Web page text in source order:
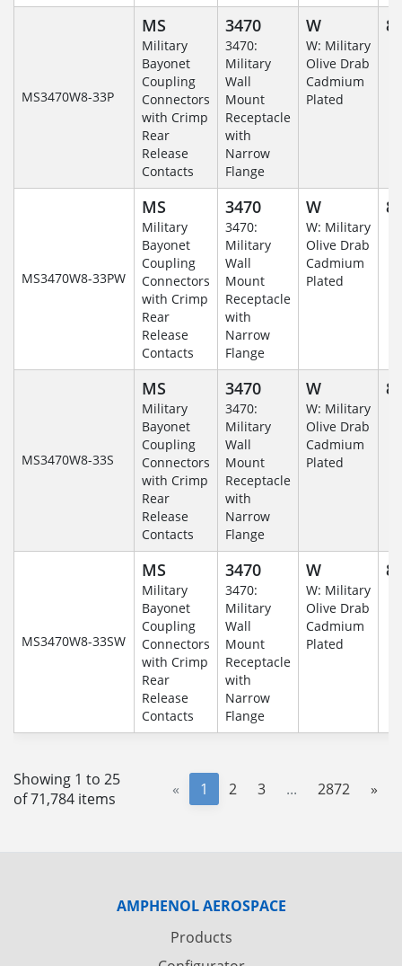
MS3470W8-33P
MS
Military
Bayonet
Coupling
Connectors
with Crimp
Rear
Release
Contacts
3470
3470:
Military
Wall
Mount
Receptacle
with
Narrow
Flange
W
W: Military
Olive Drab
Cadmium
Plated
MS3470W8-33PW
MS
Military
Bayonet
Coupling
Connectors
with Crimp
Rear
Release
Contacts
3470
3470:
Military
Wall
Mount
Receptacle
with
Narrow
Flange
W
W: Military
Olive Drab
Cadmium
Plated
MS3470W8-33S
MS
Military
Bayonet
Coupling
Connectors
with Crimp
Rear
Release
Contacts
3470
3470:
Military
Wall
Mount
Receptacle
with
Narrow
Flange
W
W: Military
Olive Drab
Cadmium
Plated
MS3470W8-33SW
MS
Military
Bayonet
Coupling
Connectors
with Crimp
Rear
Release
Contacts
3470
3470:
Military
Wall
Mount
Receptacle
with
Narrow
Flange
W
W: Military
Olive Drab
Cadmium
Plated
Showing 1 to 25
of 71,784 items
« 1 2 3 ... 2872 »
AMPHENOL AEROSPACE
Products